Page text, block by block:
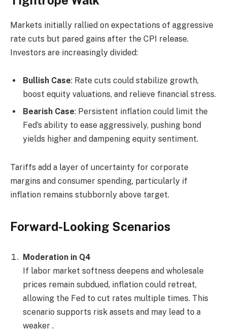
Markets initially rallied on expectations of aggressive
rate cuts but pared gains after the CPI release.
Investors are increasingly divided:
Bullish Case: Rate cuts could stabilize growth,
boost equity valuations, and relieve financial stress.
Bearish Case: Persistent inflation could limit the
Fed’s ability to ease aggressively, pushing bond
yields higher and dampening equity sentiment.
Tariffs add a layer of uncertainty for corporate
margins and consumer spending, particularly if
inflation remains stubbornly above target.
Forward-Looking Scenarios
Moderation in Q4
If labor market softness deepens and wholesale
prices remain subdued, inflation could retreat,
allowing the Fed to cut rates multiple times. This
scenario supports risk assets and may lead to a
weaker .